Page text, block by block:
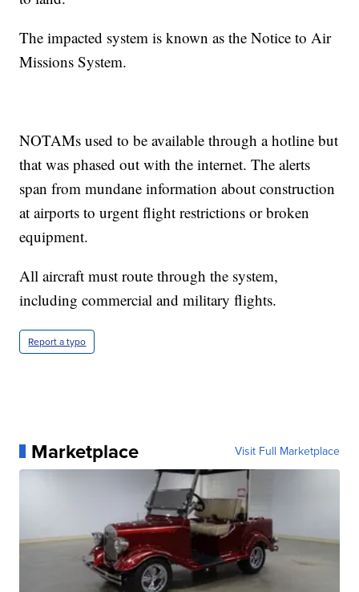
The impacted system is known as the Notice to Air
Missions System.
NOTAMs used to be available through a hotline but
that was phased out with the internet. The alerts
span from mundane information about construction
at airports to urgent flight restrictions or broken
equipment.
All aircraft must route through the system,
including commercial and military flights.
Report a typo
Marketplace Visit Full Marketplace